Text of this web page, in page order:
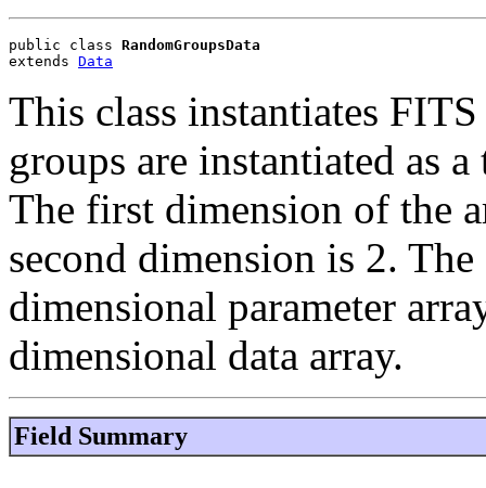
public class RandomGroupsData
extends Data
This class instantiates
groups are instantiated as
The first dimension of the
second dimension is 2.
dimensional parameter
dimensional data array.
Field Summary